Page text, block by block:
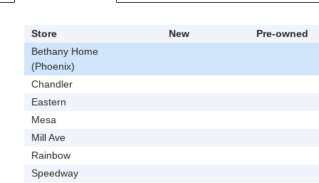
Store New
Pre-owned
Bethany Home
(Phoenix)
Chandler
Eastern
Mesa
Mill Ave
Rainbow
Speedway